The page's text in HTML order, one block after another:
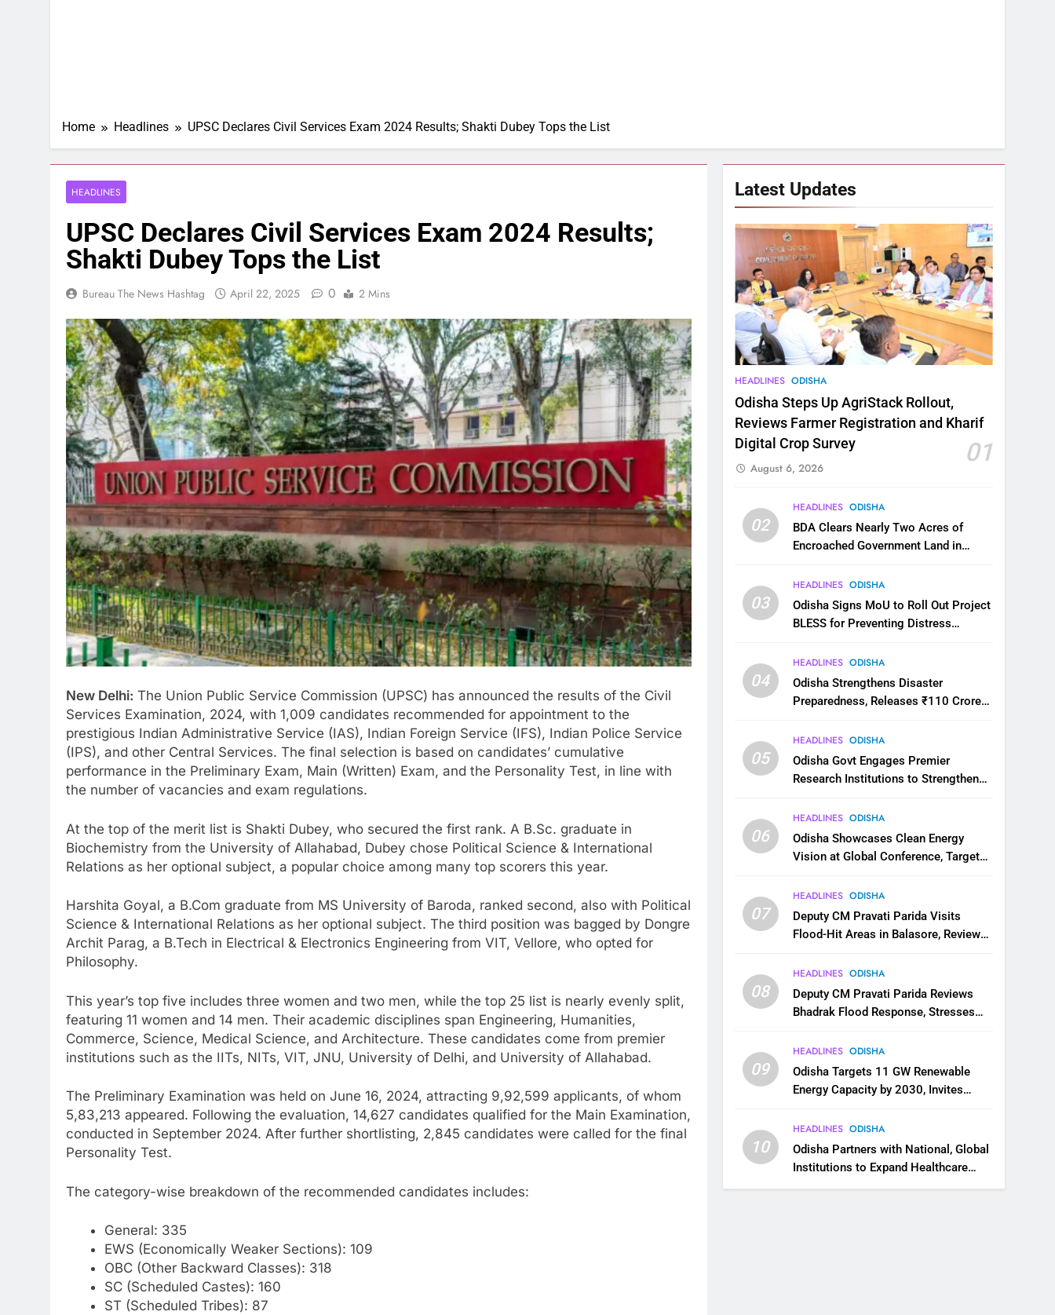
Home Headlines UPSC Declares Civil Services Exam 2024 Results; Shakti Dubey Tops the List
HEADLINES
UPSC Declares Civil Services Exam 2024 Results;
Shakti Dubey Tops the List
Bureau The News Hashtag April 22, 2025 0 2 Mins
New Delhi: The Union Public Service Commission (UPSC) has announced the results of the Civil
Services Examination, 2024, with 1,009 candidates recommended for appointment to the
prestigious Indian Administrative Service (IAS), Indian Foreign Service (IFS), Indian Police Service
(IPS), and other Central Services. The final selection is based on candidates’ cumulative
performance in the Preliminary Exam, Main (Written) Exam, and the Personality Test, in line with
the number of vacancies and exam regulations.
At the top of the merit list is Shakti Dubey, who secured the first rank. A B.Sc. graduate in
Biochemistry from the University of Allahabad, Dubey chose Political Science & International
Relations as her optional subject, a popular choice among many top scorers this year.
Harshita Goyal, a B.Com graduate from MS University of Baroda, ranked second, also with Political
Science & International Relations as her optional subject. The third position was bagged by Dongre
Archit Parag, a B.Tech in Electrical & Electronics Engineering from VIT, Vellore, who opted for
Philosophy.
This year’s top five includes three women and two men, while the top 25 list is nearly evenly split,
featuring 11 women and 14 men. Their academic disciplines span Engineering, Humanities,
Commerce, Science, Medical Science, and Architecture. These candidates come from premier
institutions such as the IITs, NITs, VIT, JNU, University of Delhi, and University of Allahabad.
The Preliminary Examination was held on June 16, 2024, attracting 9,92,599 applicants, of whom
5,83,213 appeared. Following the evaluation, 14,627 candidates qualified for the Main Examination,
conducted in September 2024. After further shortlisting, 2,845 candidates were called for the final
Personality Test.
The category-wise breakdown of the recommended candidates includes:
General: 335
EWS (Economically Weaker Sections): 109
OBC (Other Backward Classes): 318
SC (Scheduled Castes): 160
ST (Scheduled Tribes): 87
Latest Updates
HEADLINES ODISHA
Odisha Steps Up AgriStack Rollout,
Reviews Farmer Registration and Kharif
Digital Crop Survey
01
August 6, 2026
02
HEADLINES ODISHA
BDA Clears Nearly Two Acres of
Encroached Government Land in
03
HEADLINES ODISHA
Odisha Signs MoU to Roll Out Project
BLESS for Preventing Distress
04
HEADLINES ODISHA
Odisha Strengthens Disaster
Preparedness, Releases ₹110 Crore
05
HEADLINES ODISHA
Odisha Govt Engages Premier
Research Institutions to Strengthen
06
HEADLINES ODISHA
Odisha Showcases Clean Energy
Vision at Global Conference, Targets
07
HEADLINES ODISHA
Deputy CM Pravati Parida Visits
Flood-Hit Areas in Balasore, Reviews
08
HEADLINES ODISHA
Deputy CM Pravati Parida Reviews
Bhadrak Flood Response, Stresses
09
HEADLINES ODISHA
Odisha Targets 11 GW Renewable
Energy Capacity by 2030, Invites
Ecosystem
10
HEADLINES ODISHA
Odisha Partners with National, Global
Institutions to Expand Healthcare
Services